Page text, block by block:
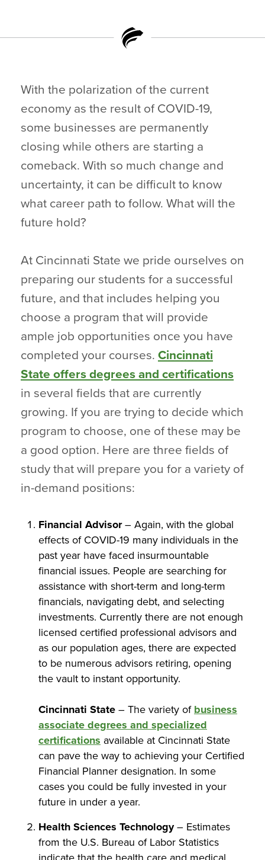
With the polarization of the current
economy as the result of COVID-19,
some businesses are permanently
closing while others are starting a
comeback. With so much change and
uncertainty, it can be difficult to know
what career path to follow. What will the
future hold?
At Cincinnati State we pride ourselves on
preparing our students for a successful
future, and that includes helping you
choose a program that will provide
ample job opportunities once you have
completed your courses. Cincinnati
State offers degrees and certifications
in several fields that are currently
growing. If you are trying to decide which
program to choose, one of these may be
a good option. Here are three fields of
study that will prepare you for a variety of
in-demand positions:
Financial Advisor– Again, with the global
effects of COVID-19 many individuals in the
past year have faced insurmountable
financial issues. People are searching for
assistance with short-term and long-term
financials, navigating debt, and selecting
investments. Currently there are not enough
licensed certified professional advisors and
as our population ages, there are expected
to be numerous advisors retiring, opening
the vault to instant opportunity.
Cincinnati State – The variety of business
associate degrees and specialized
certifications available at Cincinnati State
can pave the way to achieving your Certified
Financial Planner designation. In some
cases you could be fully invested in your
future in under a year.
Health Sciences Technology– Estimates
from the U.S. Bureau of Labor Statistics